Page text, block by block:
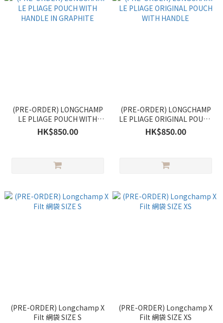
(PRE-ORDER) LONGCHAMP
LE PLIAGE POUCH WITH
HANDLE IN GRAPHITE
HK$850.00
(PRE-ORDER) LONGCHAMP
LE PLIAGE ORIGINAL POUCH
WITH HANDLE
HK$850.00
(PRE-ORDER) Longchamp X
Filt 網袋 SIZE S
(PRE-ORDER) Longchamp X
Filt 網袋 SIZE XS